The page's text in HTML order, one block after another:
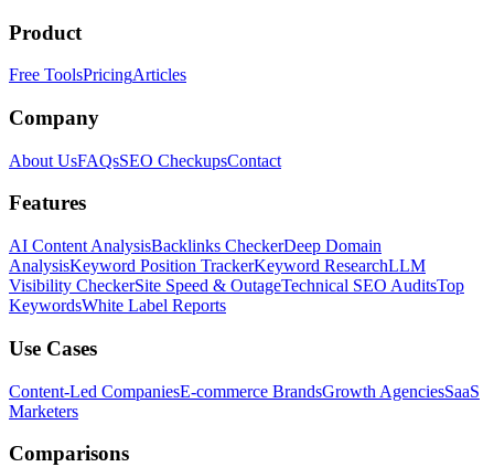
Product
Free ToolsPricingArticles
Company
About UsFAQsSEO CheckupsContact
Features
AI Content AnalysisBacklinks CheckerDeep Domain
AnalysisKeyword Position TrackerKeyword ResearchLLM
Visibility CheckerSite Speed & OutageTechnical SEO AuditsTop
KeywordsWhite Label Reports
Use Cases
Content-Led CompaniesE-commerce BrandsGrowth AgenciesSaaS
Marketers
Comparisons